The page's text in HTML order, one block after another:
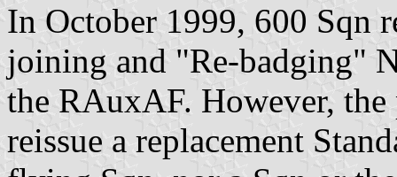
In October 1999, 600 Sqn
joining and "Re-badging"
the RAuxAF. However, the
reissue a replacement